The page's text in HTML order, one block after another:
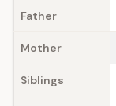
Father
Mother
Siblings